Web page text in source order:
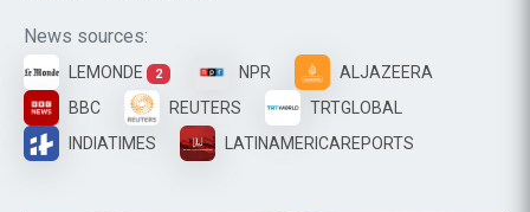
News sources:
LEMONDE 2 NPR
ALJAZEERA
BBC
REUTERS
TRTGLOBAL
INDIATIMES
LATINAMERICAREPORTS